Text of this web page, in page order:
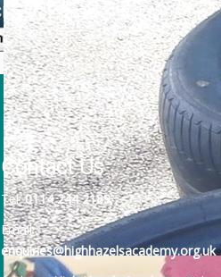
Contact Us
Tel:0114 244 2189
Email:
enquiries@highhazelsacademy.org.uk